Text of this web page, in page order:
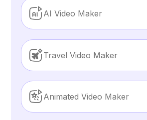
AI Video Maker
Travel Video Maker
Animated Video Maker